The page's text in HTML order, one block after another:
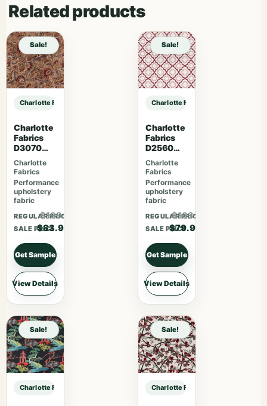
Related products
Sale!
Charlotte Fabrics D3929 Aloe sample
Charlotte
Fabrics
D3070
Merlot
Charlotte
Fabrics
Performance
upholstery
fabric
REGULAR PRICE
$109.07
SALE PRICE
$83.90
Get Sample
View Details
Sale!
Charlotte Fabrics D3929 Aloe
Charlotte
Fabrics
D2560
Scarlet
Charlotte
Fabrics
Performance
upholstery
fabric
REGULAR PRICE
$103.87
SALE PRICE
$79.90
Get Sample
View Details
Sale!
Charlotte Fabrics D3929 Aloe sample
Sale!
Charlotte Fabrics D3929 Aloe